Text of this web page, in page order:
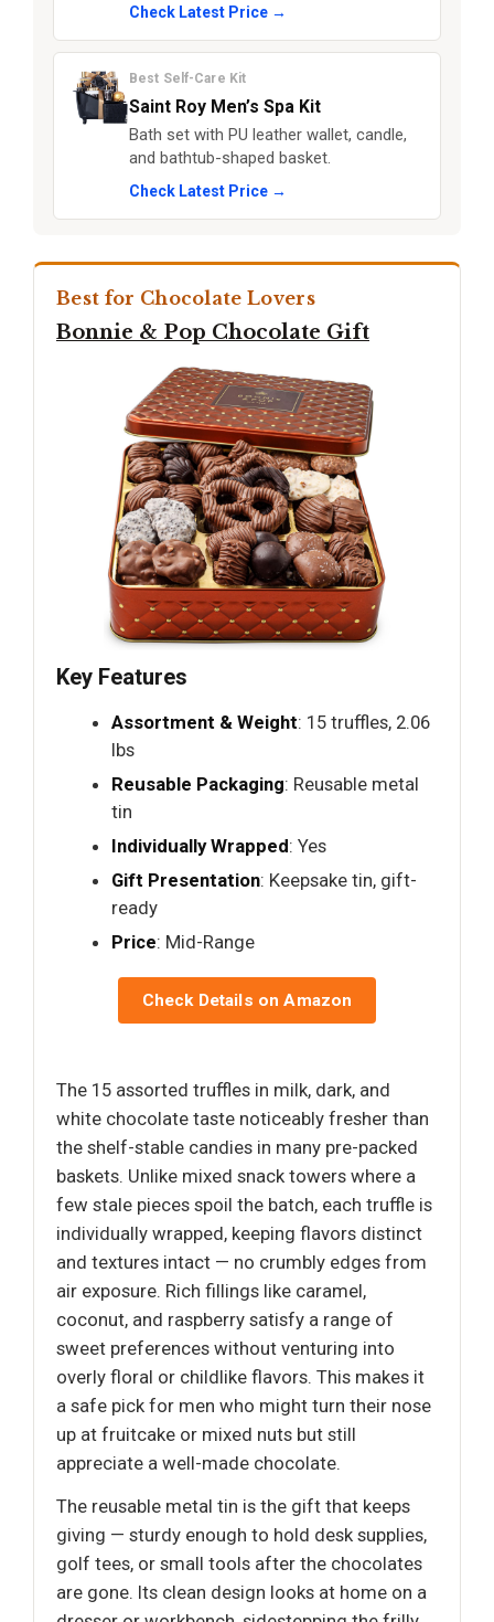
Check Latest Price →
Best Self-Care Kit
Saint Roy Men’s Spa Kit
Bath set with PU leather wallet, candle,
and bathtub-shaped basket.
Check Latest Price →
Best for Chocolate Lovers
Bonnie & Pop Chocolate Gift
Key Features
Assortment & Weight: 15 truffles, 2.06
lbs
Reusable Packaging: Reusable metal
tin
Individually Wrapped: Yes
Gift Presentation: Keepsake tin, gift-
ready
Price: Mid-Range
Check Details on Amazon
The 15 assorted truffles in milk, dark, and
white chocolate taste noticeably fresher than
the shelf-stable candies in many pre-packed
baskets. Unlike mixed snack towers where a
few stale pieces spoil the batch, each truffle is
individually wrapped, keeping flavors distinct
and textures intact — no crumbly edges from
air exposure. Rich fillings like caramel,
coconut, and raspberry satisfy a range of
sweet preferences without venturing into
overly floral or childlike flavors. This makes it
a safe pick for men who might turn their nose
up at fruitcake or mixed nuts but still
appreciate a well-made chocolate.
The reusable metal tin is the gift that keeps
giving — sturdy enough to hold desk supplies,
golf tees, or small tools after the chocolates
are gone. Its clean design looks at home on a